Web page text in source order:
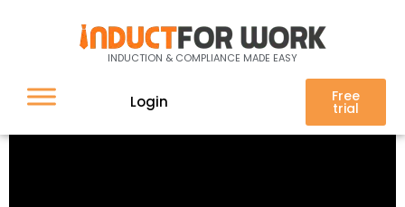
INDUCTION & COMPLIANCE MADE EASY
Login Free
trial